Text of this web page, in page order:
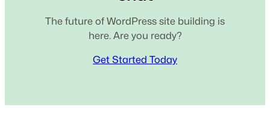
The future of WordPress site building is
here. Are you ready?
Get Started Today